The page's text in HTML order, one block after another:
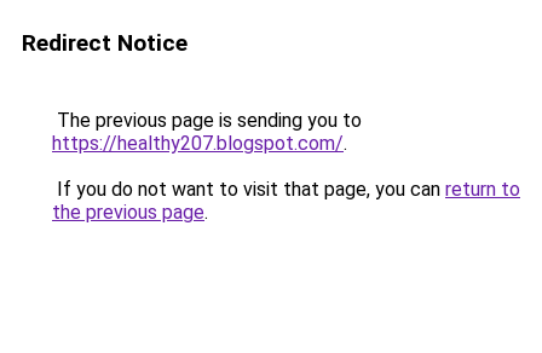
Redirect Notice
The previous page is sending you to
https://healthy207.blogspot.com/.
If you do not want to visit that page, you can return to
the previous page.